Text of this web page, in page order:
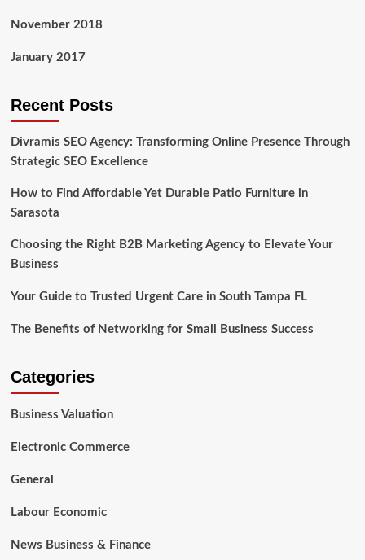
November 2018
January 2017
Recent Posts
Divramis SEO Agency: Transforming Online Presence Through
Strategic SEO Excellence
How to Find Affordable Yet Durable Patio Furniture in
Sarasota
Choosing the Right B2B Marketing Agency to Elevate Your
Business
Your Guide to Trusted Urgent Care in South Tampa FL
The Benefits of Networking for Small Business Success
Categories
Business Valuation
Electronic Commerce
General
Labour Economic
News Business & Finance